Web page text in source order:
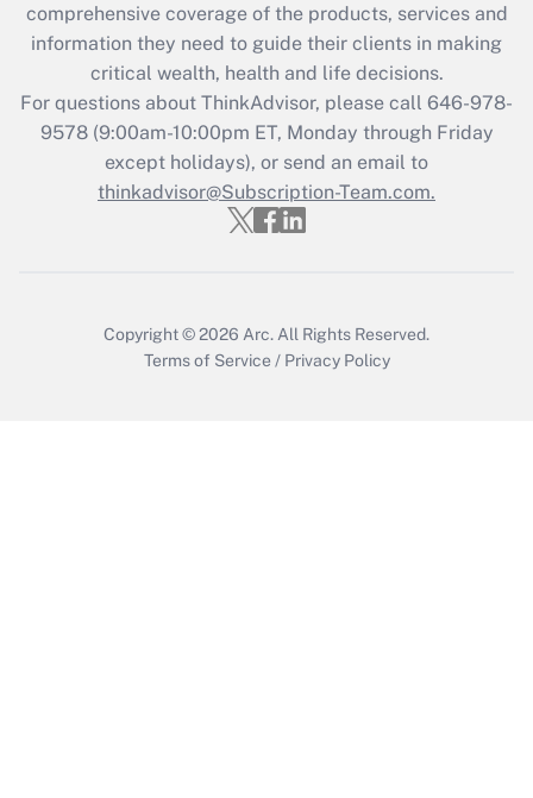
Get Answer
Recently Updated Q&As
Who must file a return?
Get Answer
comprehensive coverage of the products, services and
information they need to guide their clients in making
critical wealth, health and life decisions.
For questions about ThinkAdvisor, please call 646-978-
9578(9:00am-10:00pm ET, Monday through Friday
except holidays), or send an email to
thinkadvisor@Subscription-Team.com.
Copyright © 2026 Arc. All Rights Reserved.
Terms of Service / Privacy Policy